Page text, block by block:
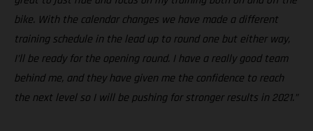
bike. With the calendar changes we have made a different
training schedule in the lead up to round one but either way,
I’ll be ready for the opening round. I have a really good team
behind me, and they have given me the confidence to reach
the next level so I will be pushing for stronger results in 2021.”